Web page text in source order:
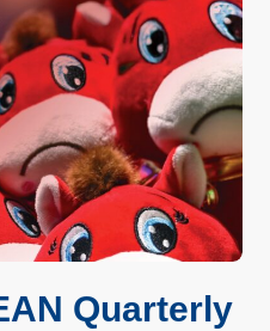
Quarterly